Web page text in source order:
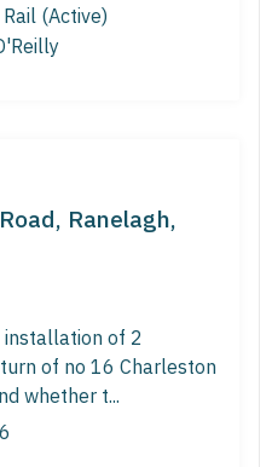
(Active)
Ranelagh,
of 2
of no 16 Charleston
whether t...